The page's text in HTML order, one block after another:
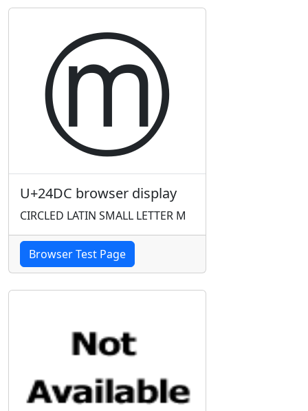
ⓜ
U+24DC browser display
CIRCLED LATIN SMALL LETTER M
Browser Test Page